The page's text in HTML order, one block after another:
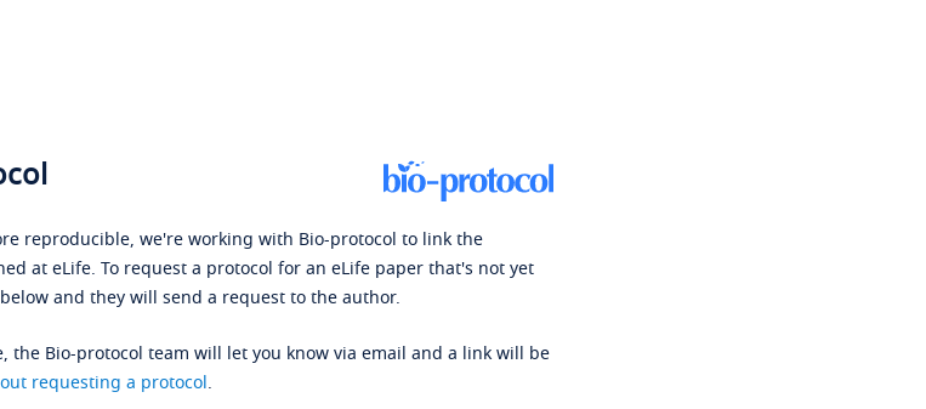
reproducible, we're working with Bio-protocol to link the
at eLife. To request a protocol for an eLife paper that's not yet
and they will send a request to the author.
the Bio-protocol team will let you know via email and a link will be
requesting a protocol.